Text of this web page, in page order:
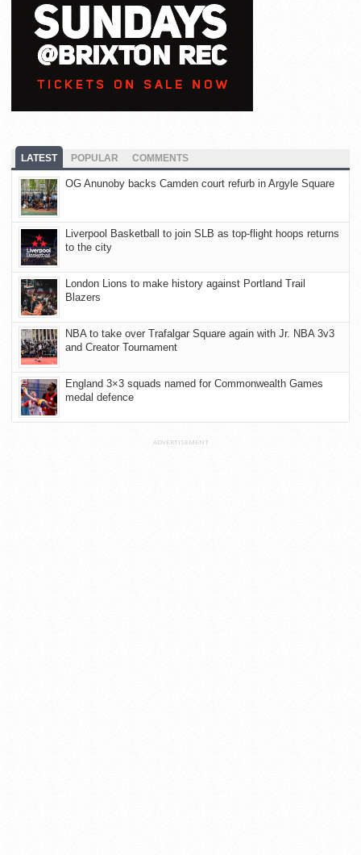
LATEST POPULAR COMMENTS
OG Anunoby backs Camden court refurb in Argyle Square
Liverpool Basketball to join SLB as top-flight hoops returns
to the city
London Lions to make history against Portland Trail
Blazers
NBA to take over Trafalgar Square again with Jr. NBA 3v3
and Creator Tournament
England 3×3 squads named for Commonwealth Games
medal defence
ADVERTISEMENT